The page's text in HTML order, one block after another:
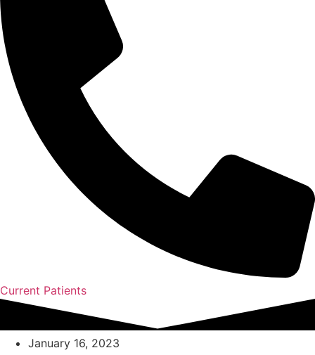
Current Patients
January 16, 2023